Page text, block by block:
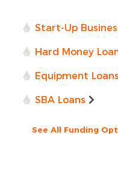
Start-Up
Hard Money
Equipment Loans
SBA Loans
See All Funding